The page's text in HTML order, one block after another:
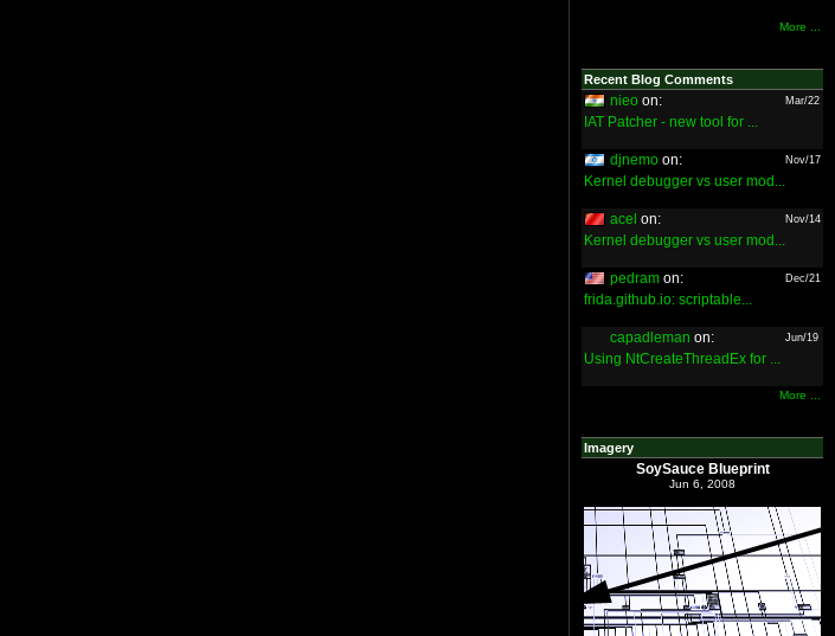
More ...
Recent Blog Comments
nieo on: Mar/22
IAT Patcher - new tool for ...
djnemo on: Nov/17
Kernel debugger vs user mod...
acel on: Nov/14
Kernel debugger vs user mod...
pedram on: Dec/21
frida.github.io: scriptable...
capadleman on: Jun/19
Using NtCreateThreadEx for ...
More ...
Imagery
SoySauce Blueprint
Jun 6, 2008